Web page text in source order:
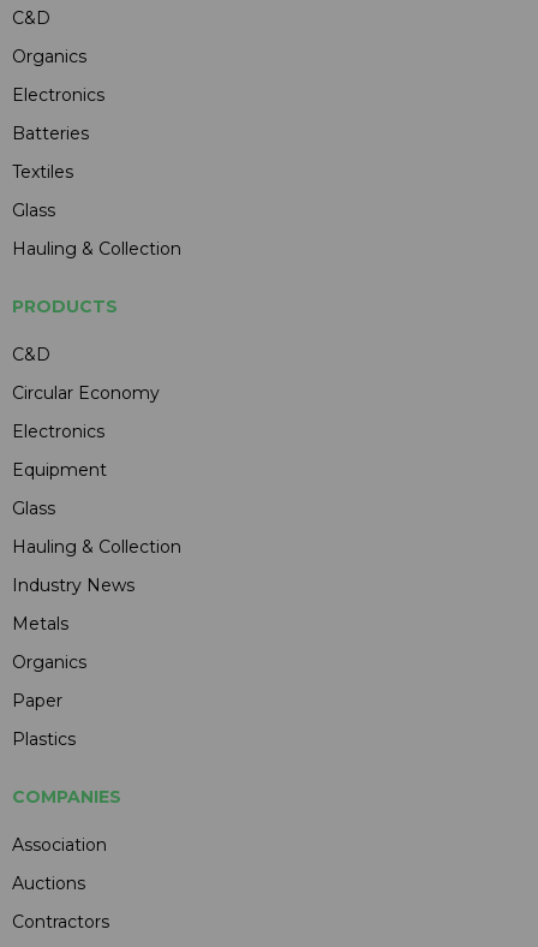
C&D
Organics
Electronics
Batteries
Textiles
Glass
Hauling & Collection
PRODUCTS
C&D
Circular Economy
Electronics
Equipment
Glass
Hauling & Collection
Industry News
Metals
Organics
Paper
Plastics
COMPANIES
Association
Auctions
Contractors